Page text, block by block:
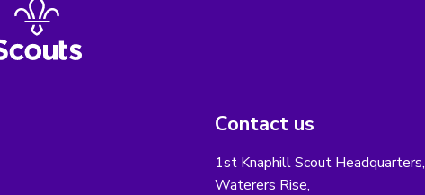
Contact us
1st Knaphill Scout Headquarters,
Waterers Rise,